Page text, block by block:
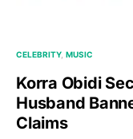
CELEBRITY MUSIC
Korra Obidi
Husband
Claims